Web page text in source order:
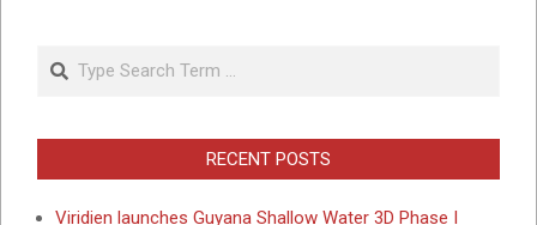
Search
RECENT POSTS
Viridien launches Guyana Shallow Water 3D Phase I